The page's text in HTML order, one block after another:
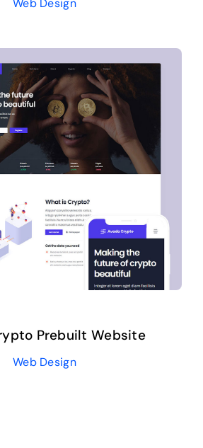
Web Design
Prebuilt Website
Web Design